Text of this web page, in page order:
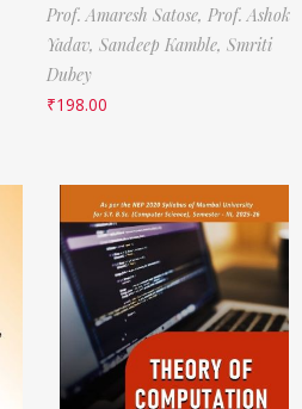
Prof. Amaresh Satose, Prof. Ashok
Yadav, Sandeep Kamble, Smriti
Dubey
₹198.00